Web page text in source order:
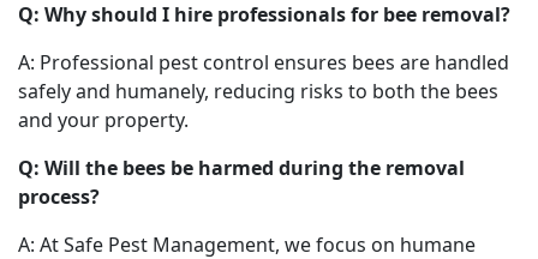
Q: Why should I hire professionals for bee removal?
A: Professional pest control ensures bees are handled
safely and humanely, reducing risks to both the bees
and your property.
Q: Will the bees be harmed during the removal
process?
A: At Safe Pest Management, we focus on humane